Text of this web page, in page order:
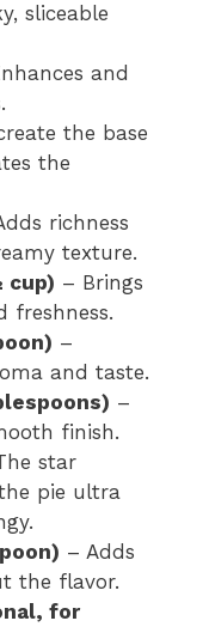
sliceable
and
the base
the
richness
texture.
cup) – Brings
freshness.
–
and taste.
–
finish.
star
pie ultra
– Adds
the flavor.
for